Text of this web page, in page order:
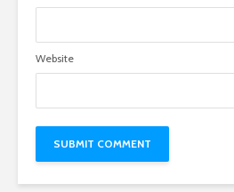
Website